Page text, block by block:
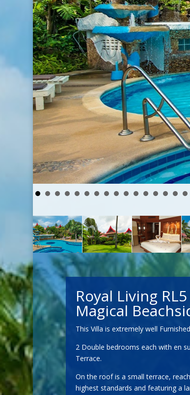
Royal Living
Magical
This Villa is extremely well
2 Double bedrooms each with en
Terrace.
On the roof is a small terrace,
highest standards and featuring a